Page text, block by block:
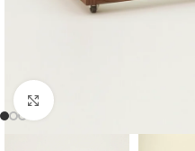
Click to enlarge